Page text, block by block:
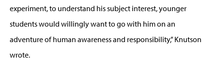
experiment, to understand his subject interest, younger
students would willingly want to go with him on an
adventure of human awareness and responsibility,” Knutson
wrote.